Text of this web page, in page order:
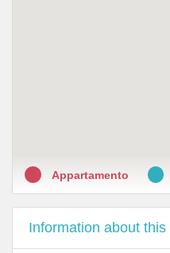
Appartamento
Information about this